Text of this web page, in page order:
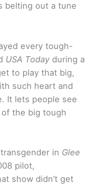
belting out a tune
every tough-
USA Today during a
to play that big,
such heart and
It lets people see
the big tough
in Glee
pilot,
show didn’t get